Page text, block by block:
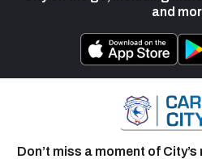
and
Don’t miss a moment of